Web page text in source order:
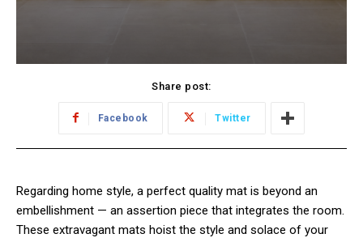
Share post:
Facebook Twitter
Regarding home style, a perfect quality mat is beyond an
embellishment — an assertion piece that integrates the room.
These extravagant mats hoist the style and solace of your